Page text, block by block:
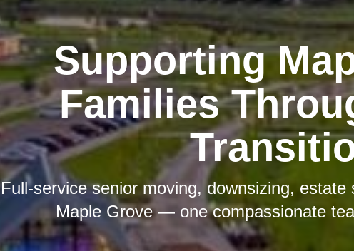
Supporting
Families
Full-service senior moving, downsizing,
Maple Grove — one compassionate